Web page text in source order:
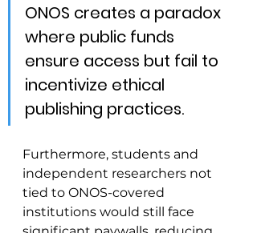
ONOS creates a paradox
where public funds
ensure access but fail to
incentivize ethical
publishing practices.
Furthermore, students and
independent researchers not
tied to ONOS-covered
institutions would still face